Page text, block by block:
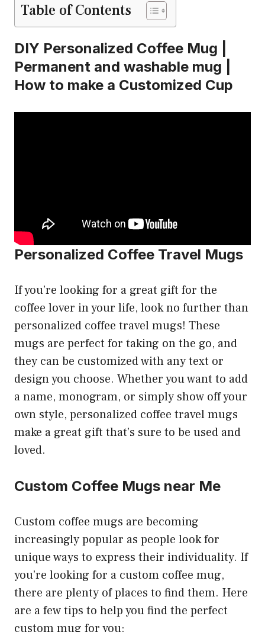
Table of Contents
DIY Personalized Coffee Mug |
Permanent and washable mug |
How to make a Customized Cup
Personalized Coffee Travel Mugs
If you’re looking for a great gift for the
coffee lover in your life, look no further than
personalized coffee travel mugs! These
mugs are perfect for taking on the go, and
they can be customized with any text or
design you choose. Whether you want to add
a name, monogram, or simply show off your
own style, personalized coffee travel mugs
make a great gift that’s sure to be used and
loved.
Custom Coffee Mugs near Me
Custom coffee mugs are becoming
increasingly popular as people look for
unique ways to express their individuality. If
you’re looking for a custom coffee mug,
there are plenty of places to find them. Here
are a few tips to help you find the perfect
custom mug for you: